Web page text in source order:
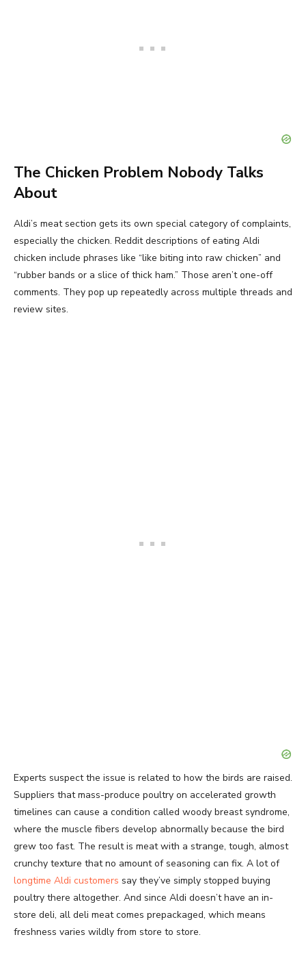
The Chicken Problem Nobody Talks
About
Aldi’s meat section gets its own special category of complaints,
especially the chicken. Reddit descriptions of eating Aldi
chicken include phrases like “like biting into raw chicken” and
“rubber bands or a slice of thick ham.” Those aren’t one-off
comments. They pop up repeatedly across multiple threads and
review sites.
Experts suspect the issue is related to how the birds are raised.
Suppliers that mass-produce poultry on accelerated growth
timelines can cause a condition called woody breast syndrome,
where the muscle fibers develop abnormally because the bird
grew too fast. The result is meat with a strange, tough, almost
crunchy texture that no amount of seasoning can fix. A lot of
longtime Aldi customers say they’ve simply stopped buying
poultry there altogether. And since Aldi doesn’t have an in-
store deli, all deli meat comes prepackaged, which means
freshness varies wildly from store to store.